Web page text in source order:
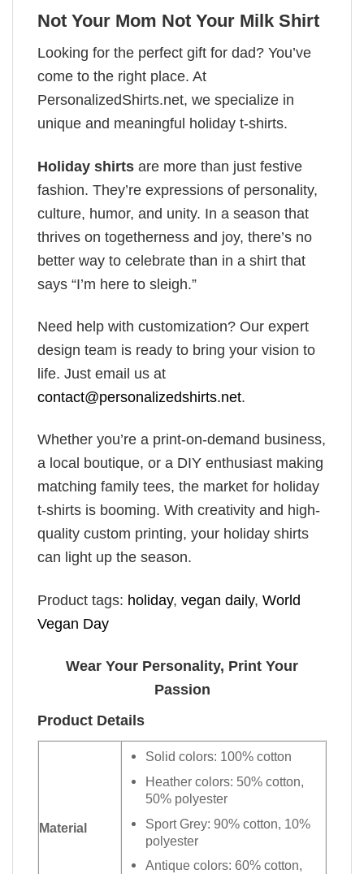
Not Your Mom Not Your Milk Shirt
Looking for the perfect gift for dad? You’ve
come to the right place. At
PersonalizedShirts.net, we specialize in
unique and meaningful holiday t-shirts.
Holiday shirts are more than just festive
fashion. They’re expressions of personality,
culture, humor, and unity. In a season that
thrives on togetherness and joy, there’s no
better way to celebrate than in a shirt that
says “I’m here to sleigh.”
Need help with customization? Our expert
design team is ready to bring your vision to
life. Just email us at
contact@personalizedshirts.net.
Whether you’re a print-on-demand business,
a local boutique, or a DIY enthusiast making
matching family tees, the market for holiday
t-shirts is booming. With creativity and high-
quality custom printing, your holiday shirts
can light up the season.
Product tags: holiday, vegan daily, World
Vegan Day
Wear Your Personality, Print Your
Passion
Product Details
Material
Solid colors: 100% cotton
Heather colors: 50% cotton,
50% polyester
Sport Grey: 90% cotton, 10%
polyester
Antique colors: 60% cotton,